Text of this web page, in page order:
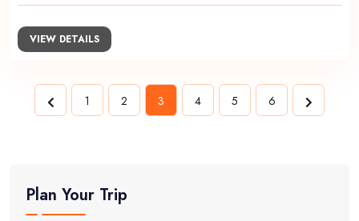
VIEW DETAILS
1 2 3 4 5 6
Plan Your Trip